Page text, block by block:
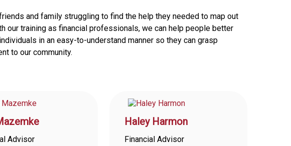
and family struggling to find the help they needed to map out
our training as financial professionals, we can help people better
in an easy-to-understand manner so they can grasp
to our community.
Advisor
Haley Harmon
Financial Advisor